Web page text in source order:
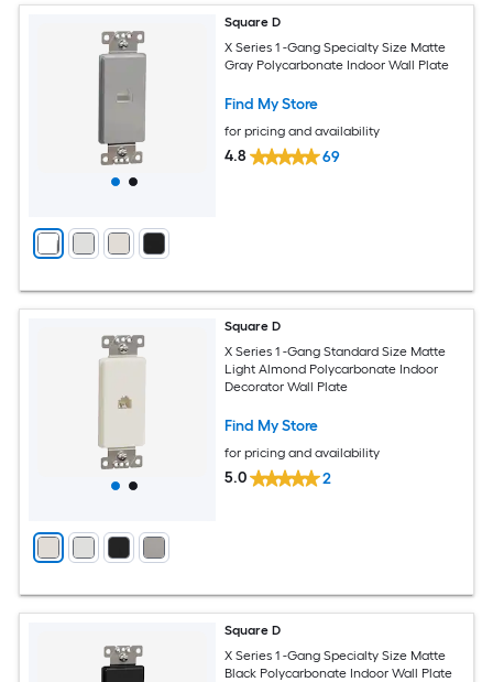
Square D
X Series 1 -Gang Specialty Size Matte
Gray Polycarbonate Indoor Wall Plate
Find My Store
for pricing and availability
4.8 69
Square D
X Series 1 -Gang Standard Size Matte
Light Almond Polycarbonate Indoor
Decorator Wall Plate
Find My Store
for pricing and availability
5.0 2
Square D
X Series 1 -Gang Specialty Size Matte
Black Polycarbonate Indoor Wall Plate